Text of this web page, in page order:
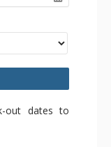
out dates to